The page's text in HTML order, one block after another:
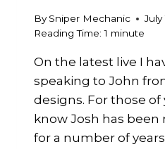
By Sniper Mechanic
July
Reading Time: 1 minute
On the latest live I
speaking to John
designs. For those of
know Josh has
for a number of